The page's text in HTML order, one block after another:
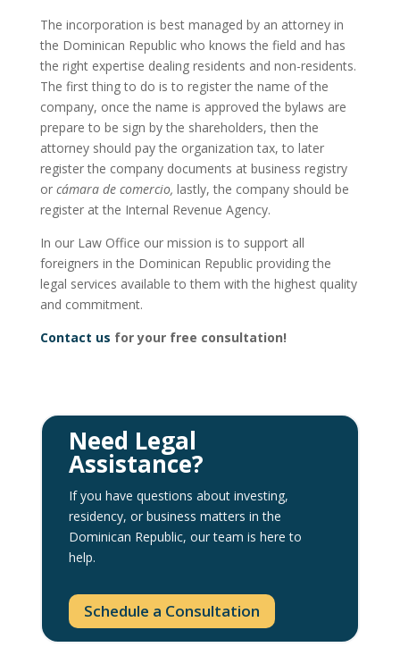
The incorporation is best managed by an attorney in
the Dominican Republic who knows the field and has
the right expertise dealing residents and non-residents.
The first thing to do is to register the name of the
company, once the name is approved the bylaws are
prepare to be sign by the shareholders, then the
attorney should pay the organization tax, to later
register the company documents at business registry
or cámara de comercio, lastly, the company should be
register at the Internal Revenue Agency.
In our Law Office our mission is to support all
foreigners in the Dominican Republic providing the
legal services available to them with the highest quality
and commitment.
Contact us for your free consultation!
Need Legal
Assistance?
If you have questions about investing,
residency, or business matters in the
Dominican Republic, our team is here to
help.
Schedule a Consultation